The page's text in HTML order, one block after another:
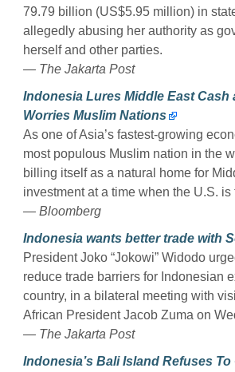
79.79 billion (US$5.95 million) in
allegedly abusing her authority as
herself and other parties.
— The Jakarta Post
Indonesia Lures Middle East Cash
Worries Muslim Nations
As one of Asia’s fastest-growing
most populous Muslim nation in the
billing itself as a natural home for
investment at a time when the U.S.
— Bloomberg
Indonesia wants better trade with
President Joko “Jokowi” Widodo
reduce trade barriers for Indonesian
country, in a bilateral meeting with
African President Jacob Zuma on
— The Jakarta Post
Indonesia’s Bali Island Refuses